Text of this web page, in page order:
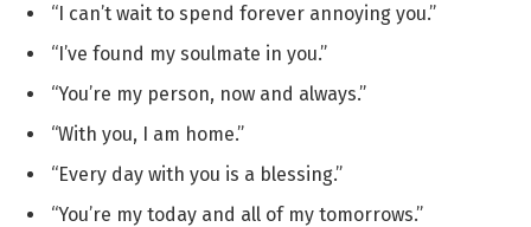
“I can’t wait to spend forever annoying you.”
“I’ve found my soulmate in you.”
“You’re my person, now and always.”
“With you, I am home.”
“Every day with you is a blessing.”
“You’re my today and all of my tomorrows.”